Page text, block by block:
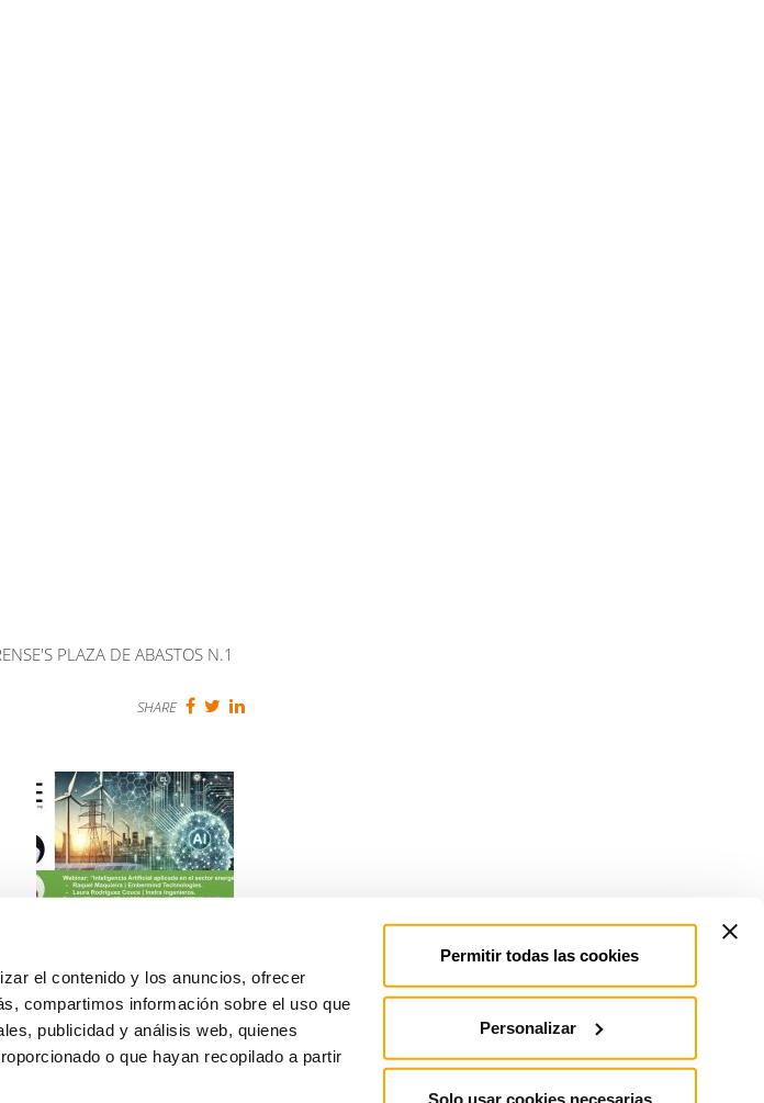
el contenido y los anuncios, ofrecer
compartimos información sobre el uso que
publicidad y análisis web, quienes
o que hayan recopilado a partir
Permitir todas las cookies
Personalizar
Solo usar cookies necesarias
PLAZA DE ABASTOS N.1
SHARE
INTELLIGENCE in the
ENERGY SECTOR
Read more